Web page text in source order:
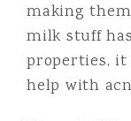
making
milk stuff
properties,
help with